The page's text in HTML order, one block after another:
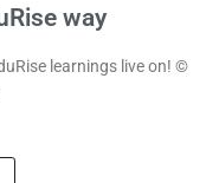
way
learnings live on! ©